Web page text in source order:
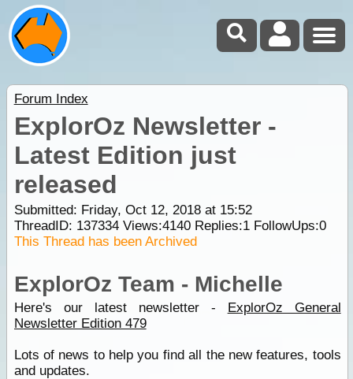
Forum Index
ExplorOz Newsletter -
Latest Edition just
released
Submitted: Friday, Oct 12, 2018 at 15:52
ThreadID: 137334Views:4140Replies:1FollowUps:0
This Thread has been Archived
ExplorOz Team - Michelle
Here's our latest newsletter - ExplorOz General
Newsletter Edition 479
Lots of news to help you find all the new features, tools
and updates.